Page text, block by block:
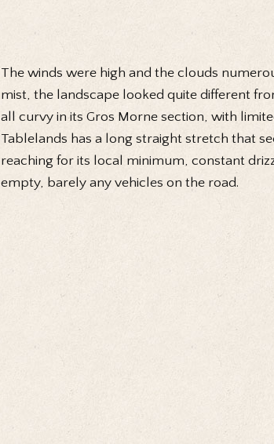
The winds were high and the clouds
mist, the landscape looked quite different
all curvy in its Gros Morne section, with
Tablelands has a long straight stretch that
reaching for its local minimum, constant
empty, barely any vehicles on the road.